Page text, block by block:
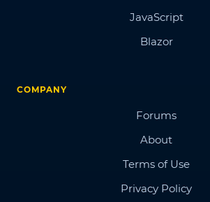
JavaScript
Blazor
COMPANY
Forums
About
Terms of Use
Privacy Policy